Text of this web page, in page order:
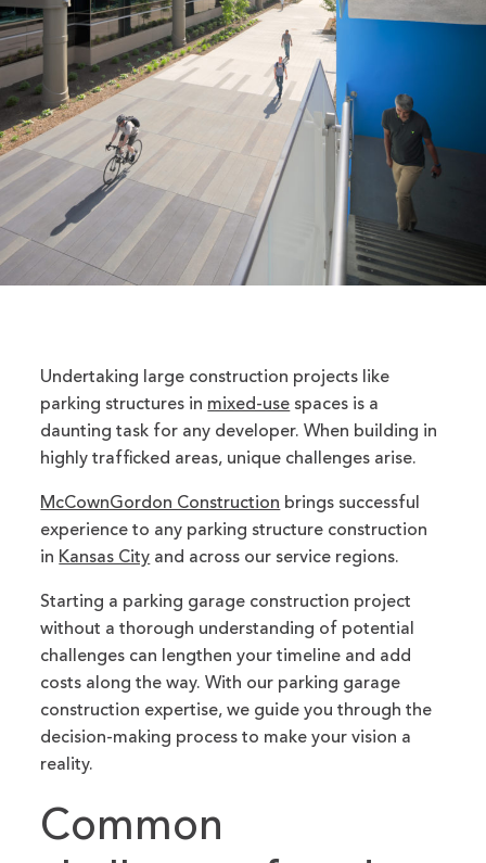
Undertaking large construction projects like
parking structures in mixed-use spaces is a
daunting task for any developer. When building in
highly trafficked areas, unique challenges arise.
McCownGordon Construction brings successful
experience to any parking structure construction
in Kansas City and across our service regions.
Starting a parking garage construction project
without a thorough understanding of potential
challenges can lengthen your timeline and add
costs along the way. With our parking garage
construction expertise, we guide you through the
decision-making process to make your vision a
reality.
Common